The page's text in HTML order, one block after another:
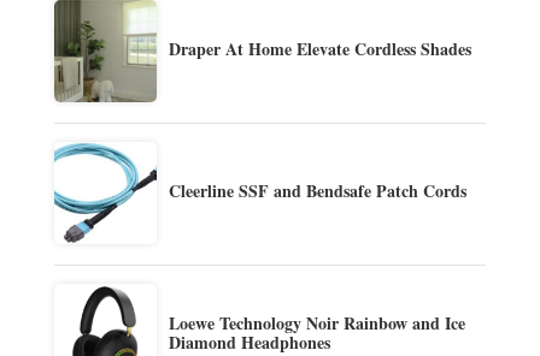
Draper At Home Elevate Cordless Shades
Cleerline SSF and Bendsafe Patch Cords
Loewe Technology Noir Rainbow and Ice
Diamond Headphones